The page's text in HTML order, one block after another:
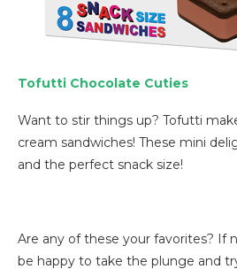
Tofutti Chocolate Cuties
Want to stir things up? Tofutti
cream sandwiches! These mini
and the perfect snack size!
Are any of these your favorites? If
be happy to take the plunge and